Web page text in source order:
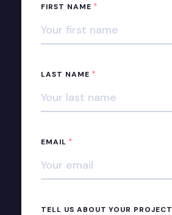
FIRST NAME *
LAST NAME *
EMAIL *
TELL US ABOUT YOUR PROJECT